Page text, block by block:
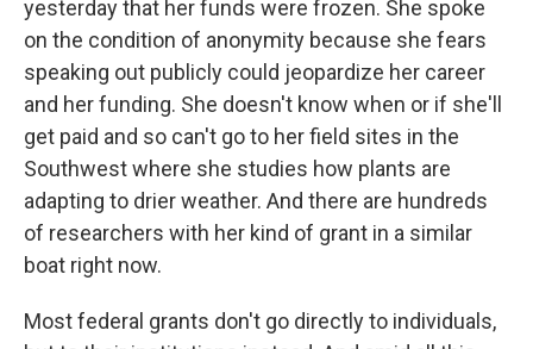
yesterday that her funds were frozen. She spoke
on the condition of anonymity because she fears
speaking out publicly could jeopardize her career
and her funding. She doesn't know when or if she'll
get paid and so can't go to her field sites in the
Southwest where she studies how plants are
adapting to drier weather. And there are hundreds
of researchers with her kind of grant in a similar
boat right now.
Most federal grants don't go directly to individuals,